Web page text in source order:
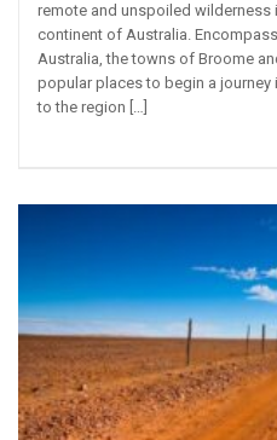
remote and unspoiled wilderness
continent of Australia.
Australia, the towns of Broome
popular places to begin a
to the region […]